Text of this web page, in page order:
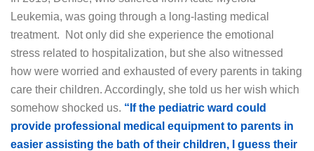
Leukemia, was going through a long-lasting medical
treatment. Not only did she experience the emotional
stress related to hospitalization, but she also witnessed
how were worried and exhausted of every parents in taking
care their children. Accordingly, she told us her wish which
somehow shocked us. “If the pediatric ward could
provide professional medical equipment to parents in
easier assisting the bath of their children, I guess their